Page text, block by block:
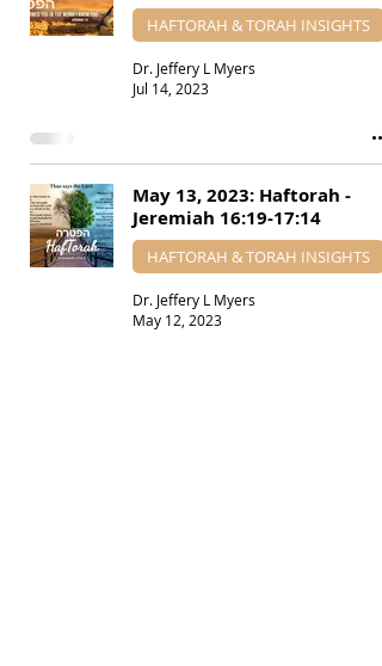
HAFTORAH & TORAH INSIGHTS
Dr. Jeffery L Myers
Jul 14, 2023
May 13, 2023: Haftorah -
Jeremiah 16:19-17:14
HAFTORAH & TORAH INSIGHTS
Dr. Jeffery L Myers
May 12, 2023